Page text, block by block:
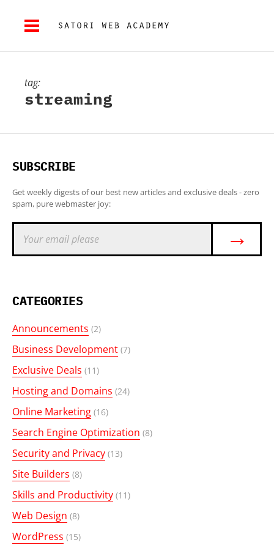
tag:
streaming
SUBSCRIBE
Get weekly digests of our best new articles and exclusive deals - zero
spam, pure webmaster joy:
→
CATEGORIES
Announcements (2)
Business Development (7)
Exclusive Deals (11)
Hosting and Domains (24)
Online Marketing (16)
Search Engine Optimization (8)
Security and Privacy (13)
Site Builders (8)
Skills and Productivity (11)
Web Design (8)
WordPress (15)